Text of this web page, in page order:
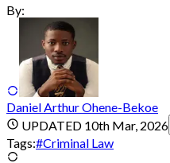
By:
Daniel Arthur Ohene-Bekoe
UPDATED 10th Mar, 2026
Tags:#Criminal Law